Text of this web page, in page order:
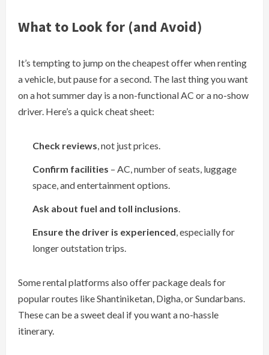
What to Look for (and Avoid)
It’s tempting to jump on the cheapest offer when renting
a vehicle, but pause for a second. The last thing you want
on a hot summer day is a non-functional AC or a no-show
driver. Here’s a quick cheat sheet:
Check reviews, not just prices.
Confirm facilities – AC, number of seats, luggage
space, and entertainment options.
Ask about fuel and toll inclusions.
Ensure the driver is experienced, especially for
longer outstation trips.
Some rental platforms also offer package deals for
popular routes like Shantiniketan, Digha, or Sundarbans.
These can be a sweet deal if you want a no-hassle
itinerary.